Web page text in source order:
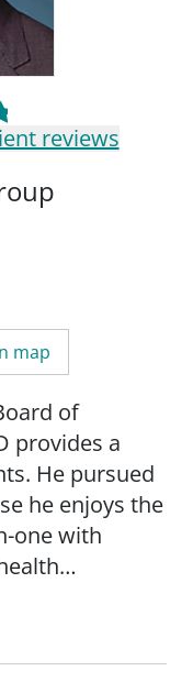
reviews
map
of
provides a
He pursued
he enjoys the
one with
Health St.
the health
network